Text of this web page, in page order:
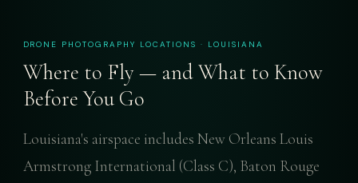
DRONE PHOTOGRAPHY LOCATIONS · LOUISIANA
Where to Fly — and What to Know
Before You Go
Louisiana's airspace includes New Orleans Louis
Armstrong International (Class C), Baton Rouge